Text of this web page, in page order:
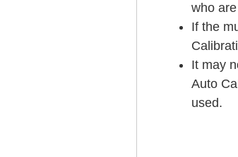
who
If the
It may
Auto
used.